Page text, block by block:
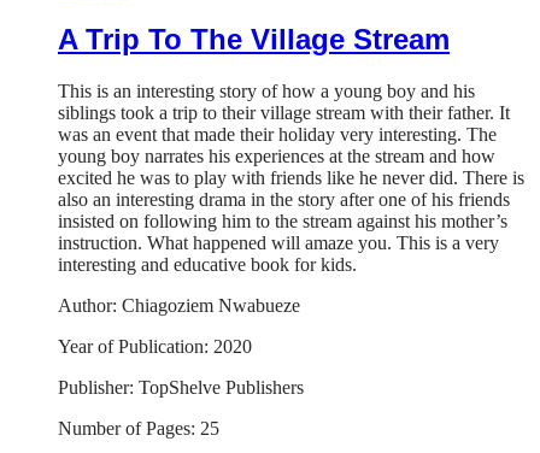
A Trip To The Village Stream
This is an interesting story of how a young boy and his
siblings took a trip to their village stream with their father. It
was an event that made their holiday very interesting. The
young boy narrates his experiences at the stream and how
excited he was to play with friends like he never did. There is
also an interesting drama in the story after one of his friends
insisted on following him to the stream against his mother’s
instruction. What happened will amaze you. This is a very
interesting and educative book for kids.
Author: Chiagoziem Nwabueze
Year of Publication: 2020
Publisher: TopShelve Publishers
Number of Pages: 25